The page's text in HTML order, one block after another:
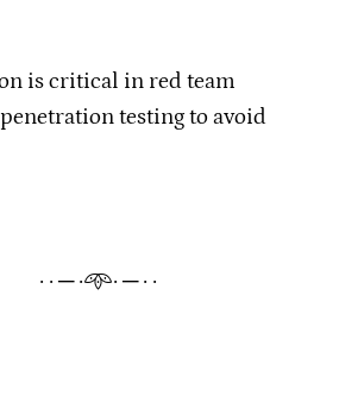
is critical in red team
testing to avoid
· · ─ ·𖥸· ─ · ·